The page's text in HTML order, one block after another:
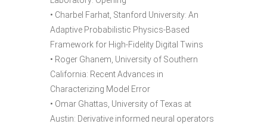
• Charbel Farhat, Stanford University: An
Adaptive Probabilistic Physics-Based
Framework for High-Fidelity Digital Twins
• Roger Ghanem, University of Southern
California: Recent Advances in
Characterizing Model Error
• Omar Ghattas, University of Texas at
Austin: Derivative informed neural operators